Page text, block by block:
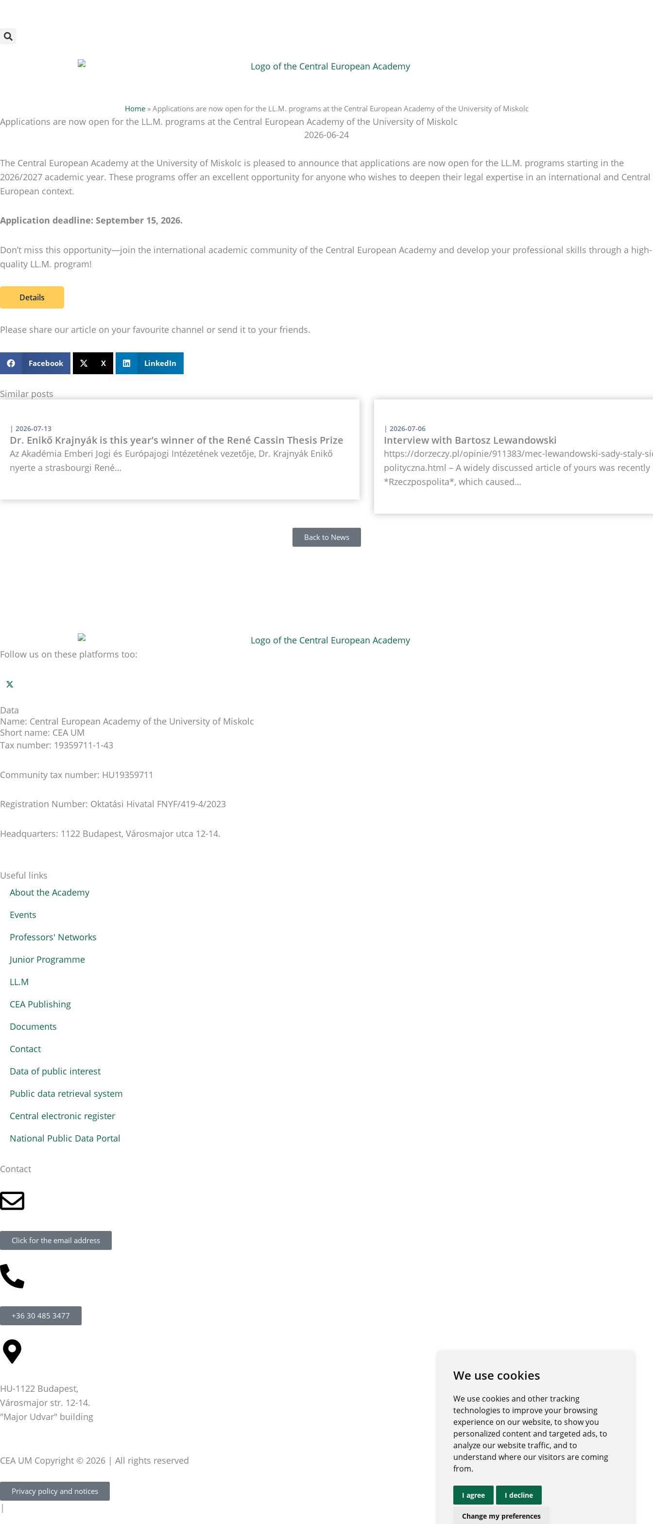
We use cookies
We use cookies and other tracking
technologies to improve your browsing
experience on our website, to show you
personalized content and targeted ads, to
analyze our website traffic, and to
understand where our visitors are coming
from.
I agree I decline
Change my preferences
content
Home» Applications are now open for the LL.M. programs at the Central European Academy of the University of Miskolc
Applications are now open for the LL.M. programs at the Central European Academy of the University of Miskolc
2026-06-24
The Central European Academy at the University of Miskolc is pleased to announce that applications are now open for the LL.M. programs starting in the
2026/2027 academic year. These programs offer an excellent opportunity for anyone who wishes to deepen their legal expertise in an international and Central
European context.
Application deadline: September 15, 2026.
Don’t miss this opportunity—join the international academic community of the Central European Academy and develop your professional skills through a high-
quality LL.M. program!
Details
Please share our article on your favourite channel or send it to your friends.
Facebook X LinkedIn
Similar posts
| 2026-07-13
Dr. Enikő Krajnyák is this year’s winner of the René Cassin Thesis Prize
Az Akadémia Emberi Jogi és Európajogi Intézetének vezetője, Dr. Krajnyák Enikő
nyerte a strasbourgi René…
| 2026-07-06
Interview with Bartosz Lewandowski
https://dorzeczy.pl/opinie/911383/mec-lewandowski-sady-staly-
polityczna.html – A widely discussed article of yours was
*Rzeczpospolita*, which caused…
Back to News
Follow us on these platforms too:
Data
Name: Central European Academy of the University of Miskolc
Short name: CEA UM
Tax number: 19359711-1-43
Community tax number: HU19359711
Registration Number: Oktatási Hivatal FNYF/419-4/2023
Headquarters: 1122 Budapest, Városmajor utca 12-14.
Useful links
About the Academy
Events
Professors' Networks
Junior Programme
LL.M
CEA Publishing
Documents
Contact
Data of public interest
Public data retrieval system
Central electronic register
National Public Data Portal
Contact
Click for the email address
+36 30 485 3477
HU-1122 Budapest,
Városmajor str. 12-14.
"Major Udvar" building
CEA UM Copyright © 2026 | All rights reserved
Privacy policy and notices
|